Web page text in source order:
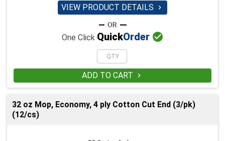
VIEW PRODUCT DETAILS 
One Click QuickOrder 
ADD TO CART 
32 oz Mop, Economy, 4 ply Cotton Cut End (3/pk)
(12/cs)